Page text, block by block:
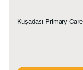
Kuşadası Primary